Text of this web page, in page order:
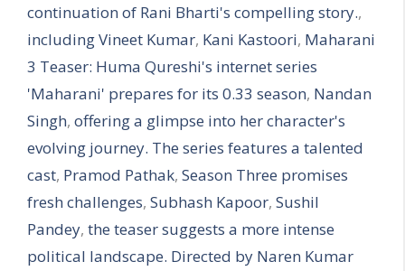
continuation of Rani Bharti's compelling story.,
including Vineet Kumar, Kani Kastoori, Maharani
3 Teaser: Huma Qureshi's internet series
'Maharani' prepares for its 0.33 season, Nandan
Singh, offering a glimpse into her character's
evolving journey. The series features a talented
cast, Pramod Pathak, Season Three promises
fresh challenges, Subhash Kapoor, Sushil
Pandey, the teaser suggests a more intense
political landscape. Directed by Naren Kumar